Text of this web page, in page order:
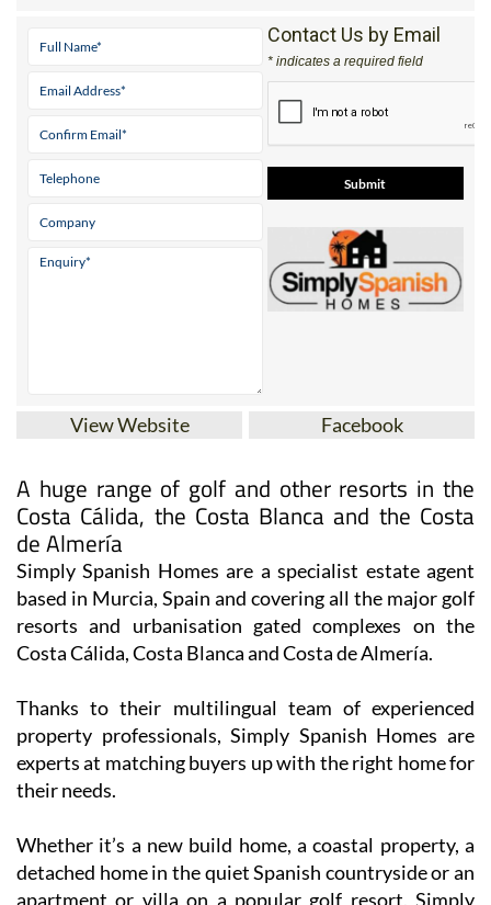
Contact Us by Email
* indicates a required field
View Website Facebook
A huge range of golf and other resorts in the
Costa Cálida, the Costa Blanca and the Costa
de Almería
Simply Spanish Homes are a specialist estate agent
based in Murcia, Spain and covering all the major golf
resorts and urbanisation gated complexes on the
Costa Cálida, Costa Blanca and Costa de Almería.
Thanks to their multilingual team of experienced
property professionals, Simply Spanish Homes are
experts at matching buyers up with the right home for
their needs.
Whether it’s a new build home, a coastal property, a
detached home in the quiet Spanish countryside or an
apartment or villa on a popular golf resort, Simply